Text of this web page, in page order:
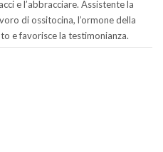
e l’abbracciare. Assistente la
di ossitocina, l’ormone della
e favorisce la testimonianza.